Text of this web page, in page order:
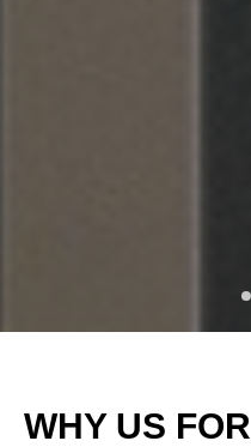
WHY US FOR